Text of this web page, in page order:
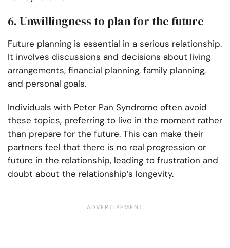
6. Unwillingness to plan for the future
Future planning is essential in a serious relationship.
It involves discussions and decisions about living
arrangements, financial planning, family planning,
and personal goals.
Individuals with Peter Pan Syndrome often avoid
these topics, preferring to live in the moment rather
than prepare for the future. This can make their
partners feel that there is no real progression or
future in the relationship, leading to frustration and
doubt about the relationship’s longevity.